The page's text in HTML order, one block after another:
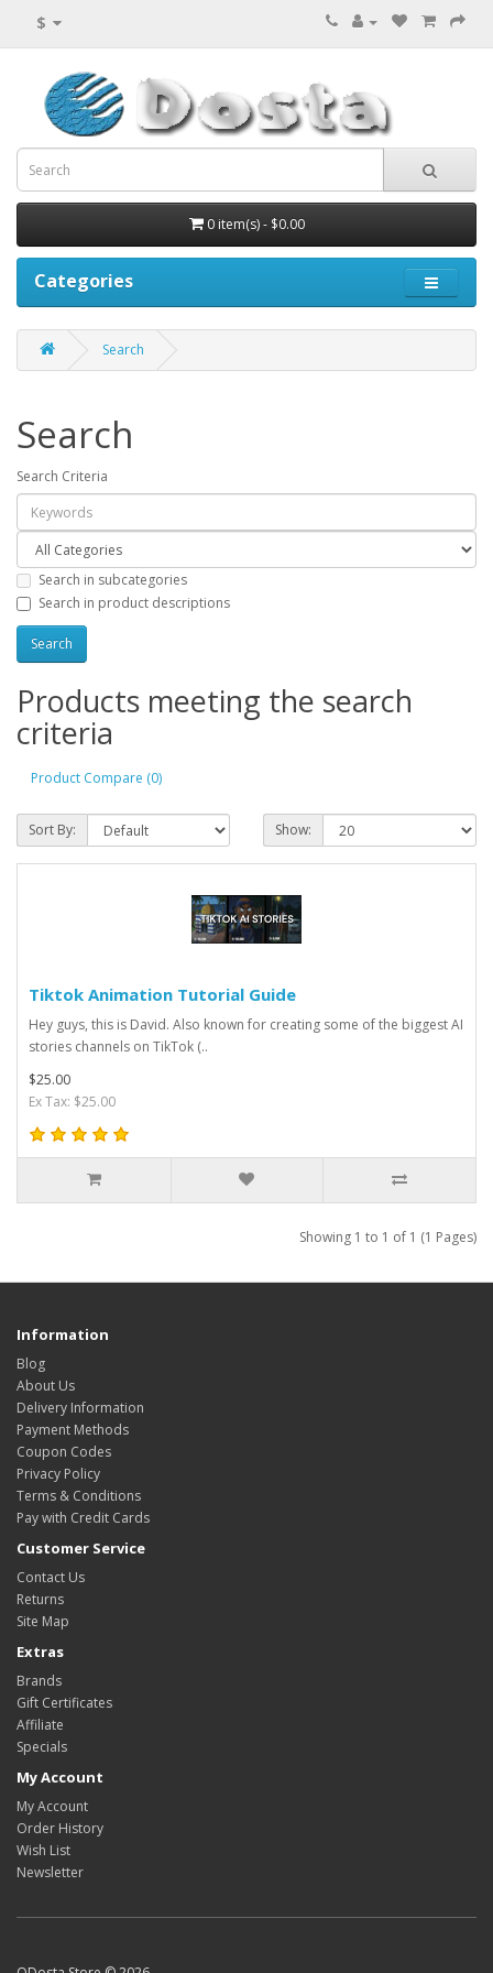
$
0 item(s) - $0.00
Categories
Search
Search
Search Criteria
Search in subcategories
Search in product descriptions
Products meeting the search
criteria
Product Compare (0)
Sort By: Show:
Tiktok Animation Tutorial Guide
Hey guys, this is David. Also known for creating some of the biggest AI
stories channels on TikTok (..
$25.00
Ex Tax: $25.00
Showing 1 to 1 of 1 (1 Pages)
Information
Blog
About Us
Delivery Information
Payment Methods
Coupon Codes
Privacy Policy
Terms & Conditions
Pay with Credit Cards
Customer Service
Contact Us
Returns
Site Map
Extras
Brands
Gift Certificates
Affiliate
Specials
My Account
My Account
Order History
Wish List
Newsletter